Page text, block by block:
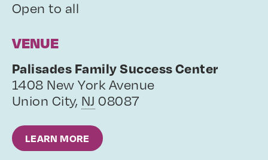
Open to all
VENUE
Palisades Family Success Center
1408 New York Avenue
Union City, NJ 08087
LEARN MORE